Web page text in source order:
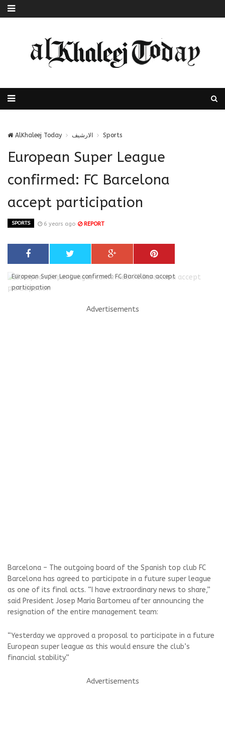
AlKhaleej Today الارشيف Sports
European Super League
confirmed: FC Barcelona
accept participation
SPORTS 6 years ago REPORT
European Super League confirmed: FC Barcelona accept
participation
Advertisements
Barcelona – The outgoing board of the Spanish top club FC
Barcelona has agreed to participate in a future super league
as one of its final acts. “I have extraordinary news to share,”
said President Josep Maria Bartomeu after announcing the
resignation of the entire management team:
“Yesterday we approved a proposal to participate in a future
European super league as this would ensure the club’s
financial stability.”
Advertisements